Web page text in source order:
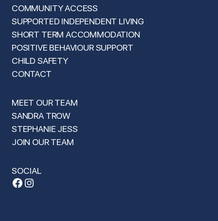
COMMUNITY ACCESS
SUPPORTED INDEPENDENT LIVING
SHORT TERM ACCOMMODATION
POSITIVE BEHAVIOUR SUPPORT
CHILD SAFETY
CONTACT
MEET OUR TEAM
SANDRA TROW
STEPHANIE JESS
JOIN OUR TEAM
SOCIAL
Facebook
Instagram